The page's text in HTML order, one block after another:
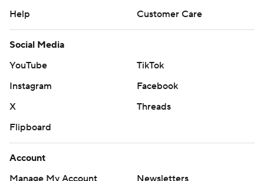
Help
Customer Care
Social Media
YouTube
TikTok
Instagram
Facebook
X
Threads
Flipboard
Account
Manage My Account
Newsletters